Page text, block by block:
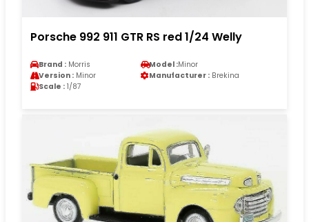
Porsche 992 911 GTR RS red 1/24 Welly
Brand : Morris Model :Minor
Version : Minor Manufacturer : Brekina
Scale : 1/87